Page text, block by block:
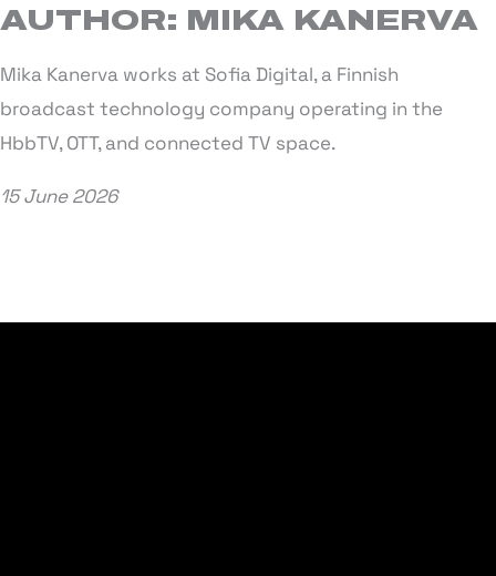
AUTHOR: MIKA KANERVA
Mika Kanerva works at Sofia Digital, a Finnish
broadcast technology company operating in the
HbbTV, OTT, and connected TV space.
15 June 2026